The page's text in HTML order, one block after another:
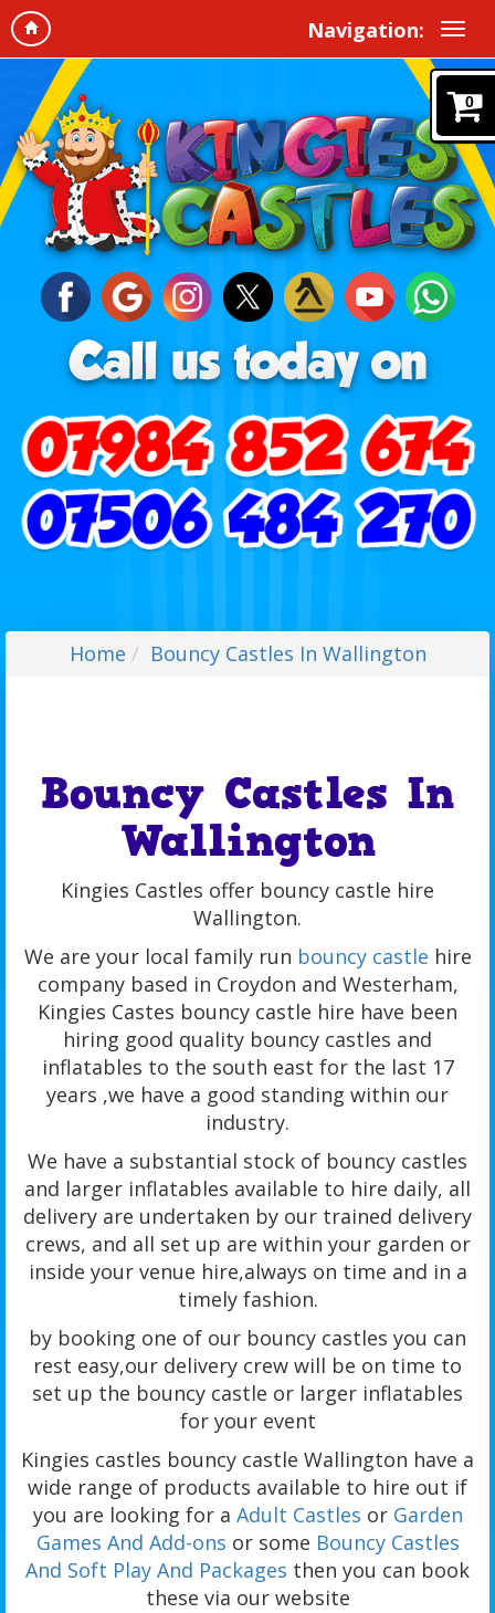
Navigation:
0
Home Bouncy Castles In Wallington
Bouncy Castles In
Wallington
Kingies Castles offer bouncy castle hire
Wallington.
We are your local family run bouncy castle hire
company based in Croydon and Westerham,
Kingies Castes bouncy castle hire have been
hiring good quality bouncy castles and
inflatables to the south east for the last 17
years ,we have a good standing within our
industry.
We have a substantial stock of bouncy castles
and larger inflatables available to hire daily, all
delivery are undertaken by our trained delivery
crews, and all set up are within your garden or
inside your venue hire,always on time and in a
timely fashion.
by booking one of our bouncy castles you can
rest easy,our delivery crew will be on time to
set up the bouncy castle or larger inflatables
for your event
Kingies castles bouncy castle Wallington have a
wide range of products available to hire out if
you are looking for a Adult Castles or Garden
Games And Add-ons or some Bouncy Castles
And Soft Play And Packages then you can book
these via our website